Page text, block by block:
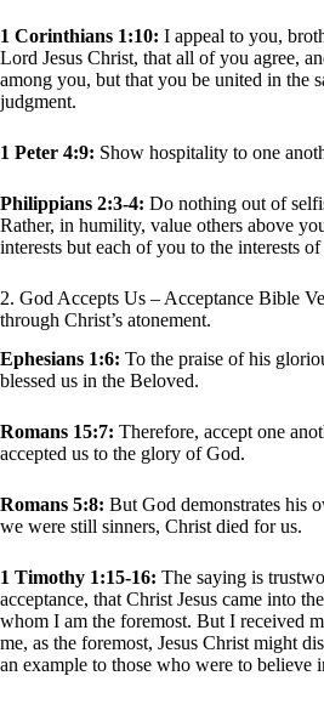
1 Corinthians 1:10: I appeal to you,
Lord Jesus Christ, that all of you agree,
among you, but that you be united in the
judgment.
1 Peter 4:9: Show hospitality to one
Philippians 2:3-4: Do nothing out of
Rather, in humility, value others above
interests but each of you to the interests of
2. God Accepts Us – Acceptance Bible
through Christ’s atonement.
Ephesians 1:6: To the praise of his
blessed us in the Beloved.
Romans 15:7: Therefore, accept one
accepted us to the glory of God.
Romans 5:8: But God demonstrates his
we were still sinners, Christ died for us.
1 Timothy 1:15-16: The saying is
acceptance, that Christ Jesus came into
whom I am the foremost. But I received
me, as the foremost, Jesus Christ might
an example to those who were to believe